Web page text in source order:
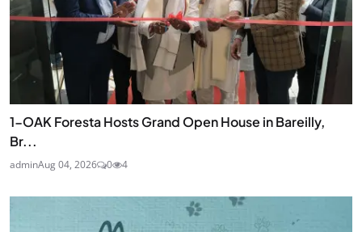
1-OAK Foresta Hosts Grand Open House in Bareilly,
Br...
adminAug 04, 2026 0 4